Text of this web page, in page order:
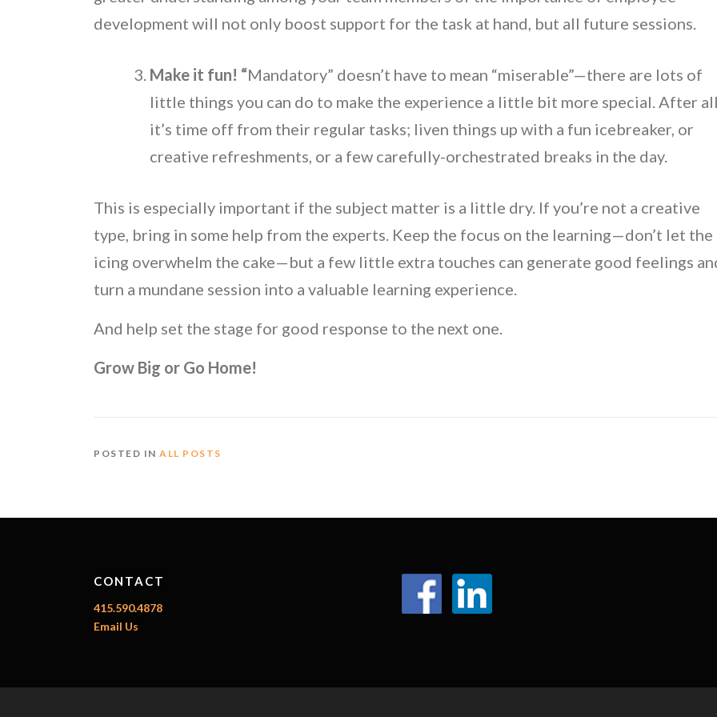
development will not only boost support for the task at hand, but all future sessions.
Make it fun! “Mandatory” doesn’t have to mean “miserable”—there are lots of
little things you can do to make the experience a little bit more special. After
it’s time off from their regular tasks; liven things up with a fun icebreaker, or
creative refreshments, or a few carefully-orchestrated breaks in the day.
This is especially important if the subject matter is a little dry. If you’re not a creative
type, bring in some help from the experts. Keep the focus on the learning—don’t let the
icing overwhelm the cake—but a few little extra touches can generate good feelings
turn a mundane session into a valuable learning experience.
And help set the stage for good response to the next one.
Grow Big or Go Home!
POSTED IN ALL POSTS
CONTACT
415.590.4878
Email Us